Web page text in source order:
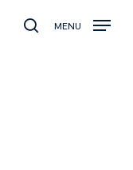
search
MENU